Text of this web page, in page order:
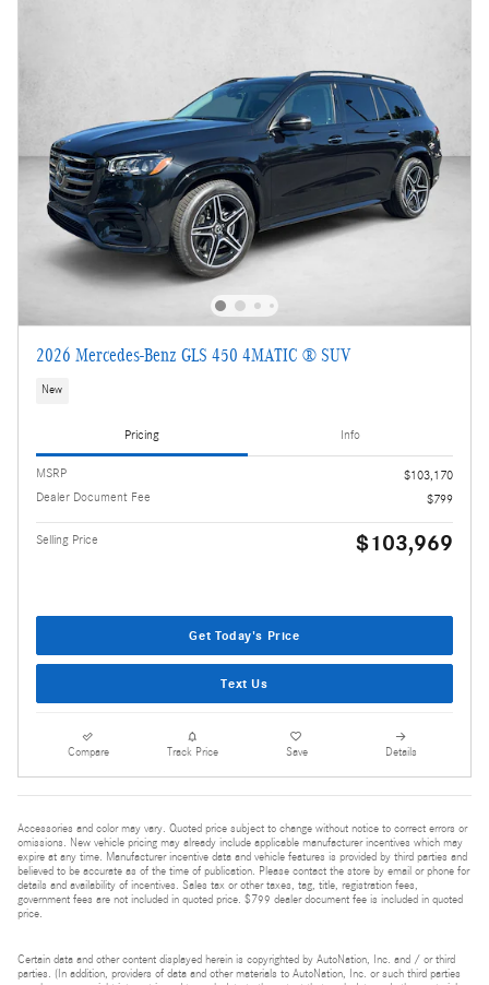
2026 Mercedes-Benz GLS 450 4MATIC ® SUV
New
Pricing Info
MSRP
$103,170
Dealer Document Fee
$799
Selling Price $103,969
Get Today's Price
Text Us
Compare Track Price Save Details
Accessories and color may vary. Quoted price subject to change without notice to correct errors or
omissions. New vehicle pricing may already include applicable manufacturer incentives which may
expire at any time. Manufacturer incentive data and vehicle features is provided by third parties and
believed to be accurate as of the time of publication. Please contact the store by email or phone for
details and availability of incentives. Sales tax or other taxes, tag, title, registration fees,
government fees are not included in quoted price. $799 dealer document fee is included in quoted
price.
Certain data and other content displayed herein is copyrighted by AutoNation, Inc. and / or third
parties. (In addition, providers of data and other materials to AutoNation, Inc. or such third parties